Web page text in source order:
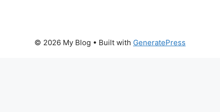
© 2026 My Blog • Built with GeneratePress